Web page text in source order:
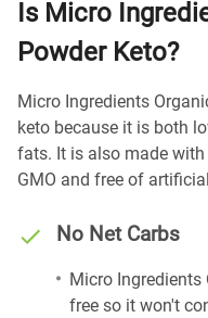
Is Micro
Powder Keto?
Micro Ingredients
keto because it is both
fats. It is also made
GMO and free of
No Net Carbs
Micro Ingredients
free so it won't